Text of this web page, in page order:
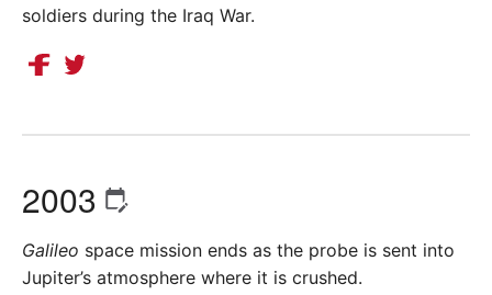
soldiers during the Iraq War.
2003
Galileo space mission ends as the probe is sent into
Jupiter’s atmosphere where it is crushed.